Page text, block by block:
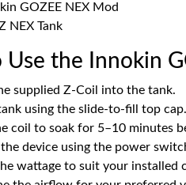
GOZEE NEX Mod
NEX Tank
Use the Innokin
supplied Z-Coil into the tank.
using the slide-to-fill top cap.
coil to soak for 5–10 minutes
device using the power
wattage to suit your installed